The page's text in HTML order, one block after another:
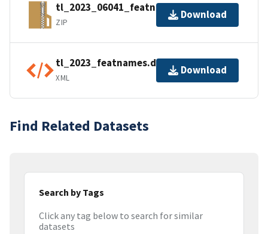
tl_2023_06041_featnames.zip
ZIP
Download
tl_2023_featnames.dbf.ea.iso.xml
XML
Download
Find Related Datasets
Search by Tags
Click any tag below to search for similar
datasets